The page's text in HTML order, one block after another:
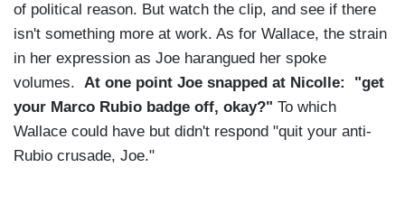
of political reason. But watch the clip, and see if there
isn't something more at work. As for Wallace, the strain
in her expression as Joe harangued her spoke
volumes. At one point Joe snapped at Nicolle: "get
your Marco Rubio badge off, okay?" To which
Wallace could have but didn't respond "quit your anti-
Rubio crusade, Joe."